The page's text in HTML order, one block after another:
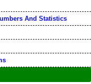
And Statistics